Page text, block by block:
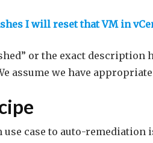
I will reset that VM in
or the exact
assume we have
case to auto-remediation